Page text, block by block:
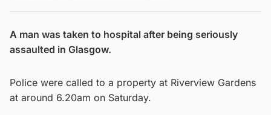
A man was taken to hospital after being seriously
assaulted in Glasgow.
Police were called to a property at Riverview Gardens
at around 6.20am on Saturday.